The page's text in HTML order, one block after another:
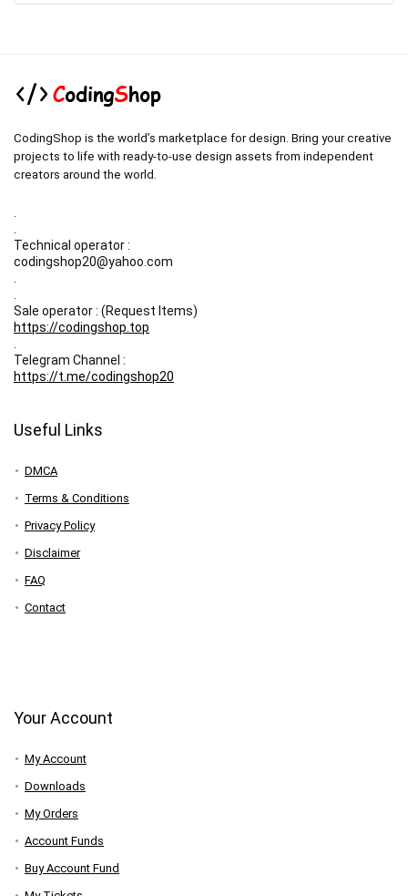
CodingShop is the world’s marketplace for design. Bring your creative
projects to life with ready-to-use design assets from independent
creators around the world.
Technical operator :
codingshop20@yahoo.com
Sale operator : (Request Items)
https://codingshop.top
Telegram Channel :
https://t.me/codingshop20
Useful Links
DMCA
Terms & Conditions
Privacy Policy
Disclaimer
FAQ
Contact
Your Account
My Account
Downloads
My Orders
Account Funds
Buy Account Fund